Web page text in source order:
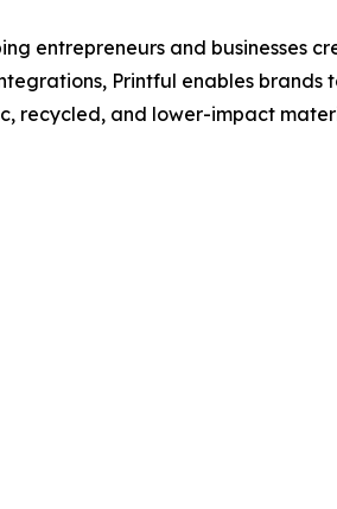
entrepreneurs and businesses
Printful enables
recycled, and lower-impact